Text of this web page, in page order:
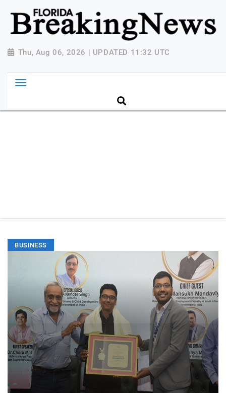
{ "@context": "http://schema.org", "@type":
"NewsMediaOrganization", "name": "Florida Breaking
News", "url": "https://www.floridabreakingnews.com",
"logo":
Breaking-News-logo_4.png", "sameAs": [
"https://www.facebook.com/worldnewsnetwork.net",
"https://twitter.com/WorldNewsNetwo3" ] }
Thu, Aug 06, 2026 | UPDATED 11:32 UTC
BUSINESS